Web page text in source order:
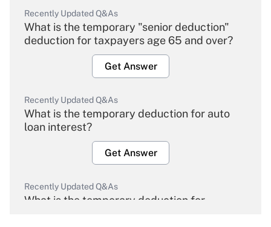
Recently Updated Q&As
What is the temporary "senior deduction"
deduction for taxpayers age 65 and over?
Get Answer
Recently Updated Q&As
What is the temporary deduction for auto
loan interest?
Get Answer
Recently Updated Q&As
What is the temporary deduction for